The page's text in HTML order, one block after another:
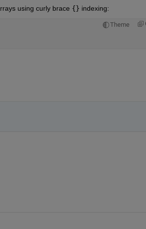
using curly brace {} indexing:
Theme